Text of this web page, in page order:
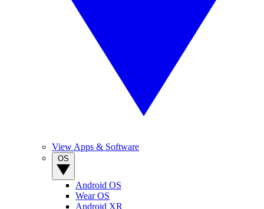
View Apps & Software
Android OS
Wear OS
Android XR